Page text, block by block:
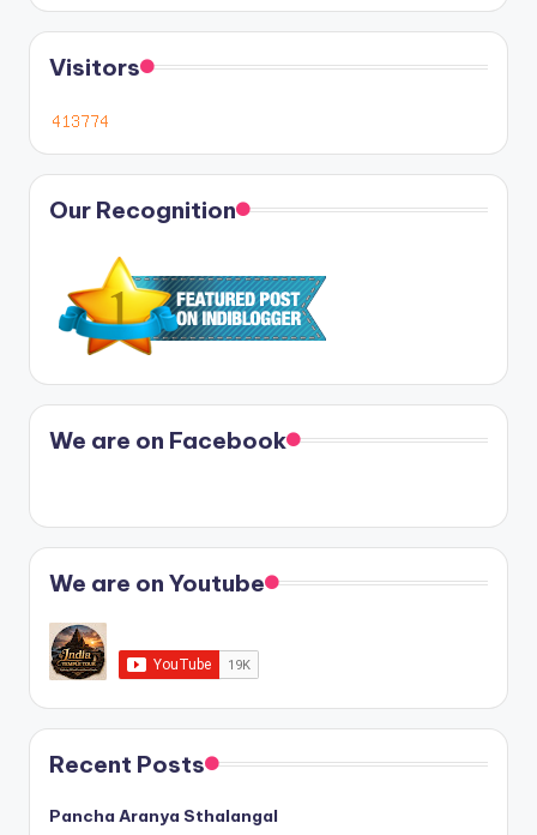
Visitors
Our Recognition
We are on Facebook
We are on Youtube
Recent Posts
Pancha Aranya Sthalangal